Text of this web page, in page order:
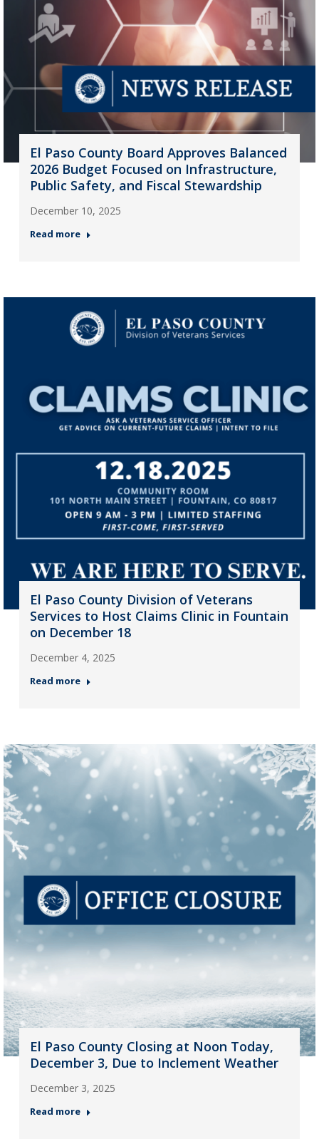
El Paso County Board Approves Balanced
2026 Budget Focused on Infrastructure,
Public Safety, and Fiscal Stewardship
December 10, 2025
Read more
El Paso County Division of Veterans
Services to Host Claims Clinic in Fountain
on December 18
December 4, 2025
Read more
El Paso County Closing at Noon Today,
December 3, Due to Inclement Weather
December 3, 2025
Read more